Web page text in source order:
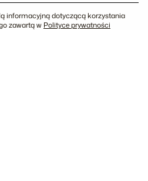
informacyjną dotyczącą korzystania
zawartą w Polityce prywatności